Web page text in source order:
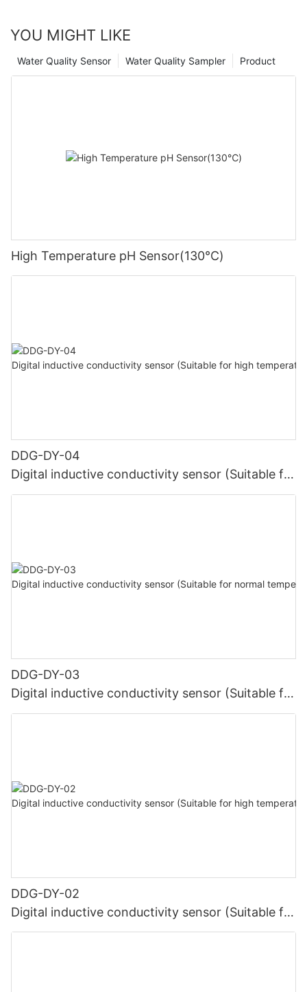
YOU MIGHT LIKE
Product
Water Quality Sampler
Water Quality Sensor
High Temperature pH Sensor(130℃)
DDG-DY-04
Digital inductive conductivity sensor (Suitable for
high temperature)
DDG-DY-03
Digital inductive conductivity sensor (Suitable for
normal temperature)
DDG-DY-02
Digital inductive conductivity sensor (Suitable for
high temperature)